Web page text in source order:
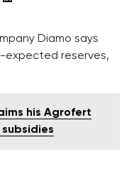
Diamo says
expected reserves,
his Agrofert